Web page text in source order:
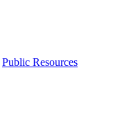
Public Resources